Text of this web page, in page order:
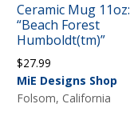
Ceramic Mug 11oz:
“Beach Forest
Humboldt(tm)”
$27.99
MiE Designs Shop
Folsom, California